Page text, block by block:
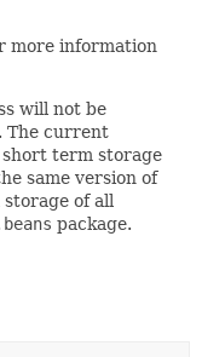
more information
will not be
The current
term storage
same version of
of all
package.